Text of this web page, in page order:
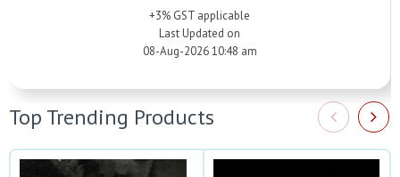
+3% GST applicable
Last Updated on
08-Aug-2026 10:48 am
Top Trending Products